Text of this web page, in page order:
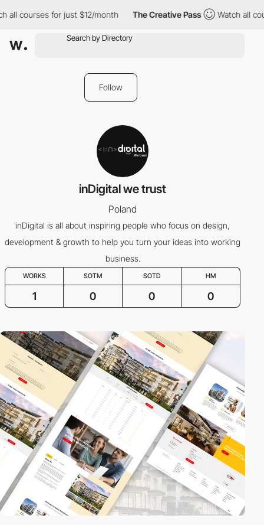
all courses for just $12/month The Creative Pass Watch all
Follow
inDigital we trust
Poland
inDigital is all about inspiring people who focus on design,
development & growth to help you turn your ideas into working
business.
WORKS SOTM SOTD HM
1 0 0 0